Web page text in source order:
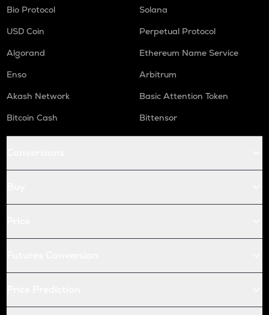
Bio Protocol
Solana
USD Coin
Perpetual Protocol
Algorand
Ethereum Name Service
Enso
Arbitrum
Akash Network
Basic Attention Token
Bitcoin Cash
Bittensor